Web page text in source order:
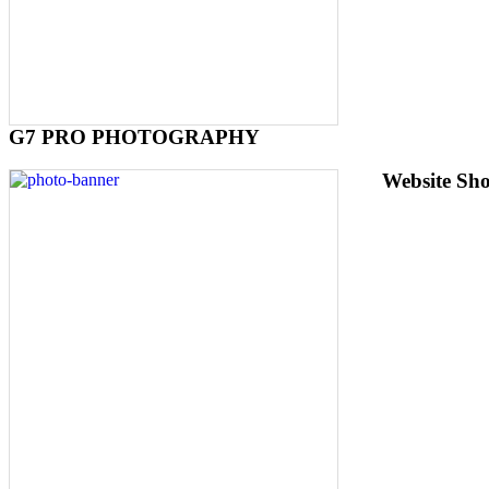
G7 PRO PHOTOGRAPHY
Website